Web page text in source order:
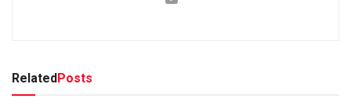
RelatedPosts